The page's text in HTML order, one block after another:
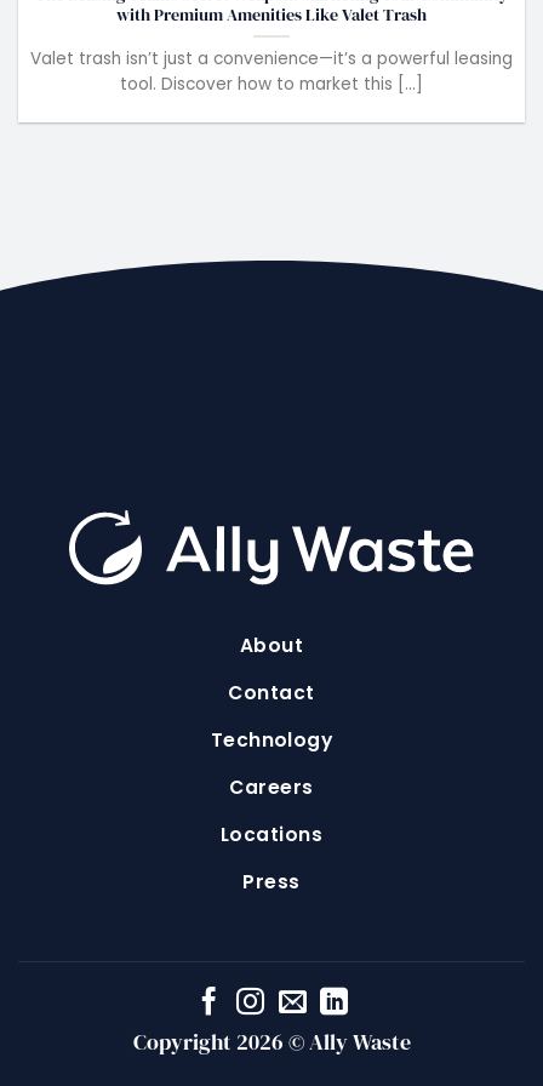
with Premium Amenities Like Valet Trash
Valet trash isn’t just a convenience—it’s a powerful leasing
tool. Discover how to market this [...]
About
Contact
Technology
Careers
Locations
Press
Copyright 2026 © Ally Waste